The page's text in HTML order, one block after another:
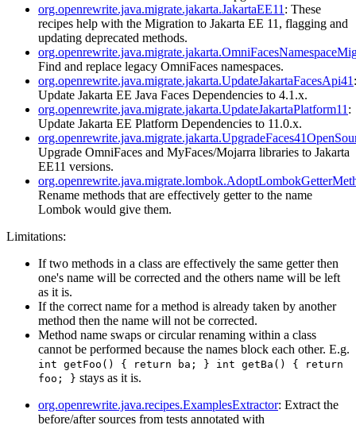
org.openrewrite.java.migrate.jakarta.JakartaEE11: These
recipes help with the Migration to Jakarta EE 11, flagging and
updating deprecated methods.
Find and replace legacy OmniFaces namespaces.
org.openrewrite.java.migrate.jakarta.UpdateJakartaFacesApi41:
Update Jakarta EE Java Faces Dependencies to 4.1.x.
org.openrewrite.java.migrate.jakarta.UpdateJakartaPlatform11:
Update Jakarta EE Platform Dependencies to 11.0.x.
Upgrade OmniFaces and MyFaces/Mojarra libraries to Jakarta
EE11 versions.
Rename methods that are effectively getter to the name
Lombok would give them.
Limitations:
If two methods in a class are effectively the same getter then
one's name will be corrected and the others name will be left
as it is.
If the correct name for a method is already taken by another
method then the name will not be corrected.
Method name swaps or circular renaming within a class
cannot be performed because the names block each other. E.g.
int getFoo() { return ba; } int getBa() { return
foo; } stays as it is.
org.openrewrite.java.recipes.ExamplesExtractor: Extract the
before/after sources from tests annotated with